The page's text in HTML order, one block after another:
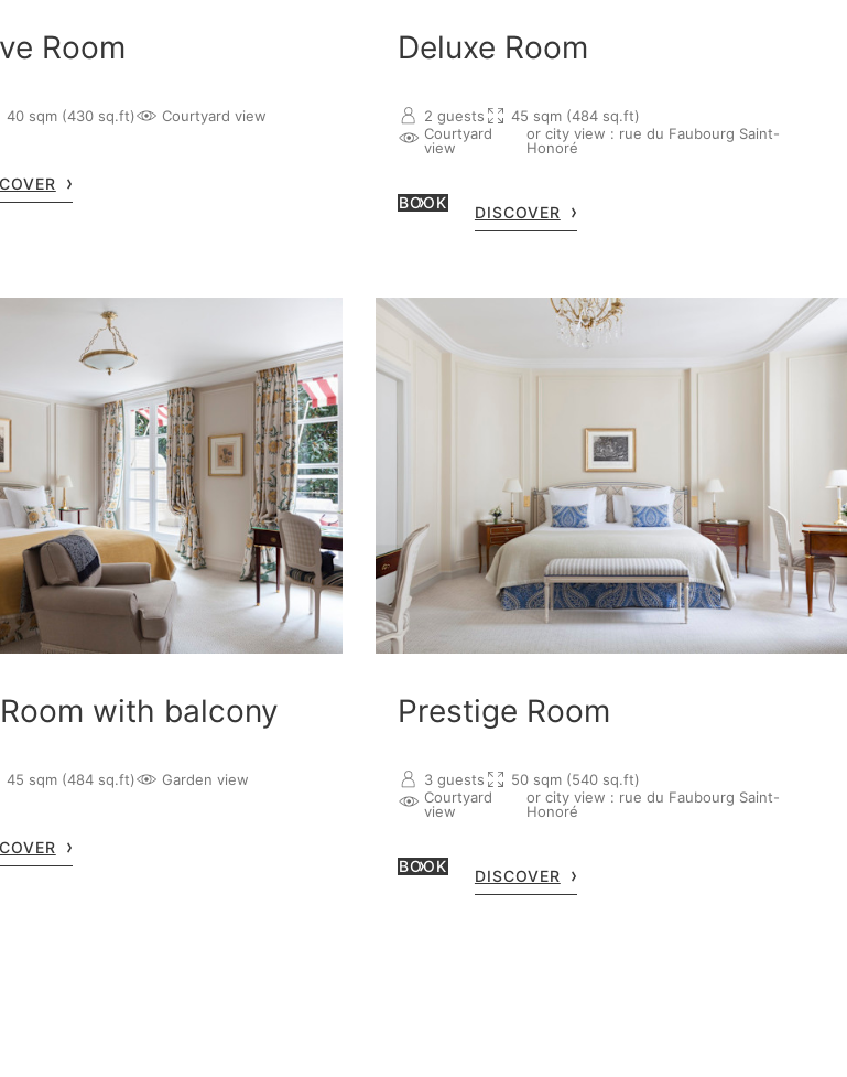
Room
40 sqm (430 sq.ft) Courtyard view
Deluxe Room
2 guests
45 sqm (484 sq.ft)
Courtyard
view
or city view : rue du Faubourg Saint-
Honoré
BOOK
DISCOVER
with balcony
45 sqm (484 sq.ft) Garden view
Prestige Room
3 guests
50 sqm (540 sq.ft)
Courtyard
view
or city view : rue du Faubourg Saint-
Honoré
BOOK
DISCOVER